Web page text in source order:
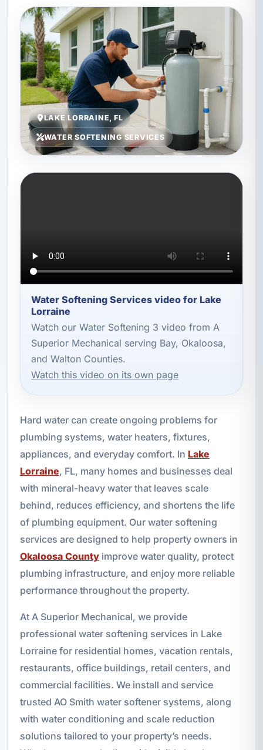
LAKE LORRAINE, FL
WATER SOFTENING SERVICES
Water Softening Services video for Lake
Lorraine
Watch our Water Softening 3 video from A
Superior Mechanical serving Bay, Okaloosa,
and Walton Counties.
Watch this video on its own page
Hard water can create ongoing problems for
plumbing systems, water heaters, fixtures,
appliances, and everyday comfort. In Lake
Lorraine, FL, many homes and businesses deal
with mineral-heavy water that leaves scale
behind, reduces efficiency, and shortens the life
of plumbing equipment. Our water softening
services are designed to help property owners in
Okaloosa Countyimprove water quality, protect
plumbing infrastructure, and enjoy more reliable
performance throughout the property.
At A Superior Mechanical, we provide
professional water softening services in Lake
Lorraine for residential homes, vacation rentals,
restaurants, office buildings, retail centers, and
commercial facilities. We install and service
trusted AO Smith water softener systems, along
with water conditioning and scale reduction
solutions tailored to your property’s needs.